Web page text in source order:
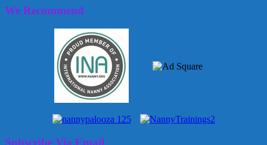
We Recommend
Subscribe Via Email